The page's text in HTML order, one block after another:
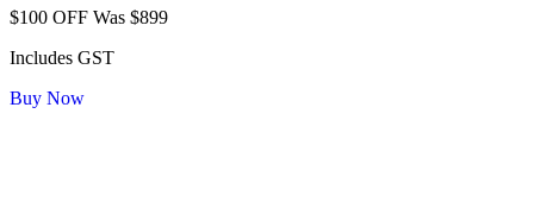
$100 OFF Was $899
Includes GST
Buy Now